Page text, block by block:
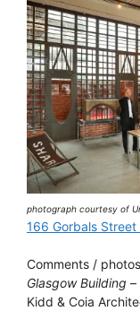
photograph courtesy of
166 Gorbals
Comments /
Glasgow Building –
Kidd & Coia